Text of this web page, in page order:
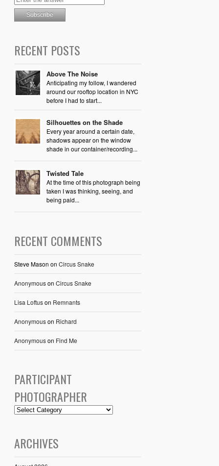
RECENT POSTS
Above The Noise
Anticipating my follow, I wandered
around our rooftop location in NYC
before I had to start...
Silhouettes on the Shade
Every year around a certain date,
shadows appear on the window
shade in our container/recording...
Twisted Tale
At the time of this photograph being
taken I was thinking, seeing, and
being paid...
RECENT COMMENTS
Steve Mason on Circus Snake
Anonymouson Circus Snake
Lisa Loftuson Remnants
Anonymouson Richard
Anonymouson Find Me
PARTICIPANT
PHOTOGRAPHER
ARCHIVES